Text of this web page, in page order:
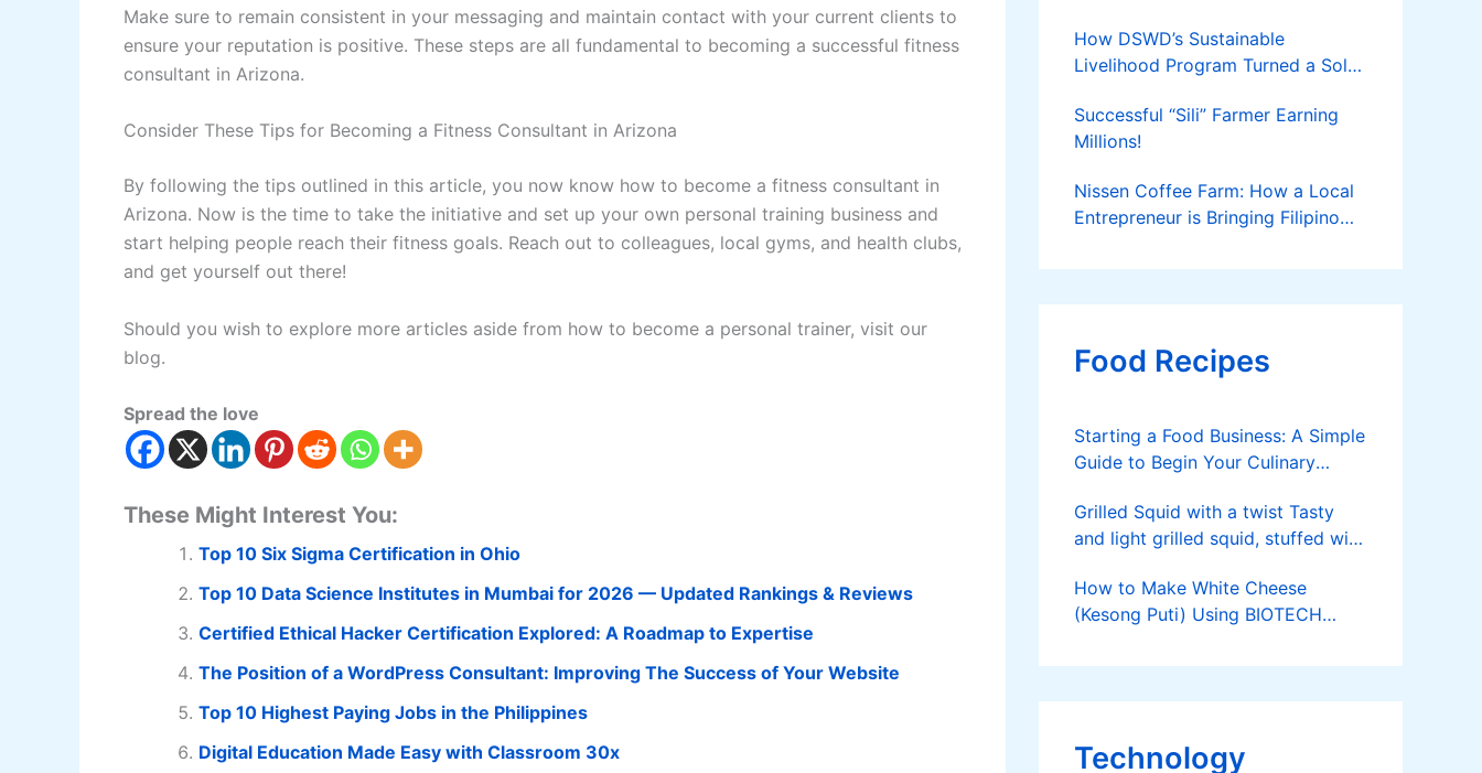
Make sure to remain consistent in your messaging and maintain contact with your current clients to
ensure your reputation is positive. These steps are all fundamental to becoming a successful fitness
consultant in Arizona.
Consider These Tips for Becoming a Fitness Consultant in Arizona
By following the tips outlined in this article, you now know how to become a fitness consultant in
Arizona. Now is the time to take the initiative and set up your own personal training business and
start helping people reach their fitness goals. Reach out to colleagues, local gyms, and health clubs,
and get yourself out there!
Should you wish to explore more articles aside from how to become a personal trainer, visit our
blog.
Spread the love
These Might Interest You:
Top 10 Six Sigma Certification in Ohio
Top 10 Data Science Institutes in Mumbai for 2026 — Updated Rankings & Reviews
Certified Ethical Hacker Certification Explored: A Roadmap to Expertise
The Position of a WordPress Consultant: Improving The Success of Your Website
Top 10 Highest Paying Jobs in the Philippines
Digital Education Made Easy with Classroom 30x
How DSWD’s Sustainable
Livelihood Program Turned a Solo
Successful “Sili” Farmer Earning
Millions!
Nissen Coffee Farm: How a Local
Entrepreneur is Bringing Filipino
Food Recipes
Starting a Food Business: A Simple
Guide to Begin Your Culinary
Grilled Squid with a twist Tasty
and light grilled squid, stuffed with
Recipe courtesy of Nestle
How to Make White Cheese
(Kesong Puti) Using BIOTECH
Technology